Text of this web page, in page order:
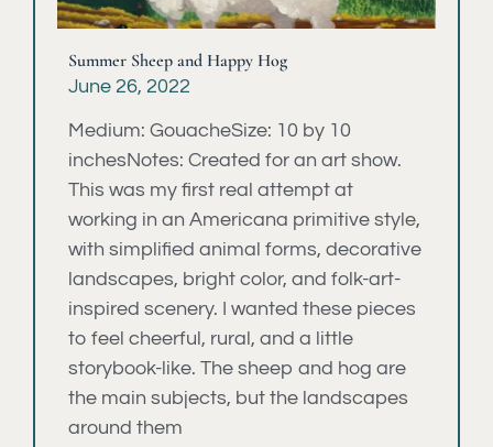
Summer Sheep and Happy Hog
June 26, 2022
Medium: GouacheSize: 10 by 10
inchesNotes: Created for an art show.
This was my first real attempt at
working in an Americana primitive style,
with simplified animal forms, decorative
landscapes, bright color, and folk-art-
inspired scenery. I wanted these pieces
to feel cheerful, rural, and a little
storybook-like. The sheep and hog are
the main subjects, but the landscapes
around them